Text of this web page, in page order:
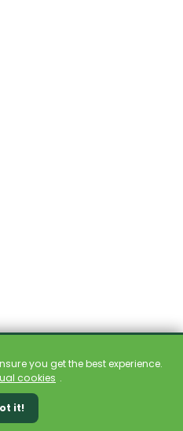
you get the best experience.
cookies .
it!